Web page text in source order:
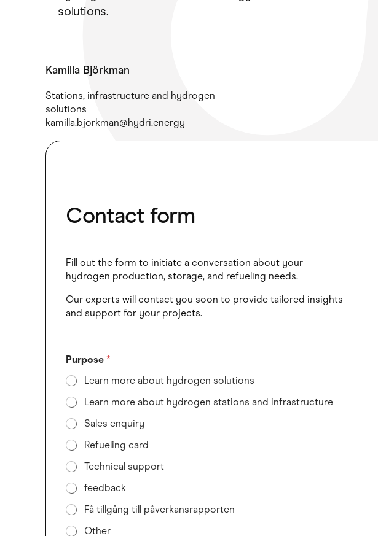
solutions.
Kamilla Björkman
Stations, infrastructure and hydrogen
solutions
kamilla.bjorkman@hydri.energy
Contact form
Fill out the form to initiate a conversation about your
hydrogen production, storage, and refueling needs.
Our experts will contact you soon to provide tailored insights
and support for your projects.
Purpose*
Learn more about hydrogen solutions
Learn more about hydrogen stations and infrastructure
Sales enquiry
Refueling card
Technical support
feedback
Få tillgång till påverkansrapporten
Other